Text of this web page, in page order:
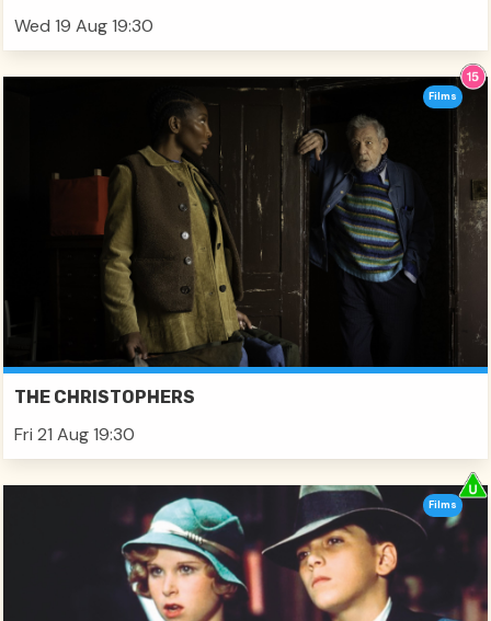
Wed 19 Aug 19:30
THE CHRISTOPHERS
Fri 21 Aug 19:30
Films
Films